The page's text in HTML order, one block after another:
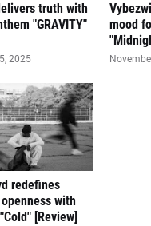
truth with
"GRAVITY"
2025
mood
redefines
with
[Review]